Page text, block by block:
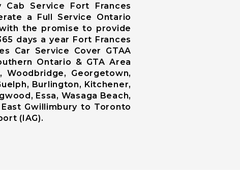
Service Fort Frances
a Full Service Ontario
the promise to provide
days a year Fort Frances
Car Service Cover GTAA
Ontario & GTA Area
Woodbridge, Georgetown,
Burlington, Kitchener,
Essa, Wasaga Beach,
East Gwillimbury to Toronto
(IAG).